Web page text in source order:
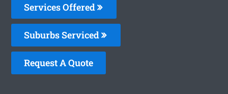
Services Offered
Suburbs Serviced
Request A Quote